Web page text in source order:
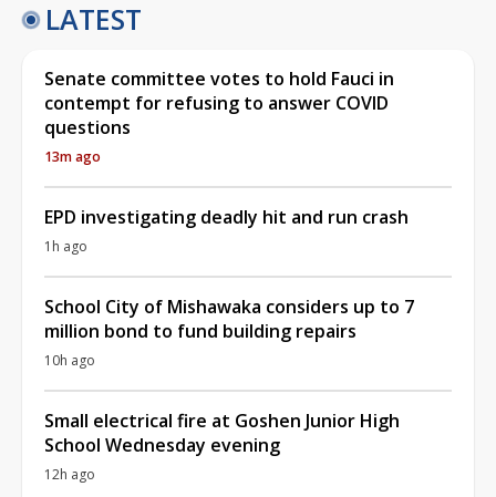
LATEST
Senate committee votes to hold Fauci in
contempt for refusing to answer COVID
questions
13m ago
EPD investigating deadly hit and run crash
1h ago
School City of Mishawaka considers up to 7
million bond to fund building repairs
10h ago
Small electrical fire at Goshen Junior High
School Wednesday evening
12h ago